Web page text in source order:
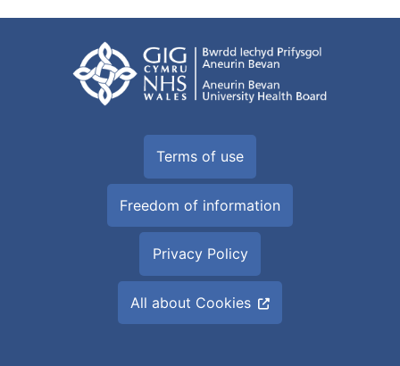
Terms of use
Freedom of information
Privacy Policy
All about Cookies